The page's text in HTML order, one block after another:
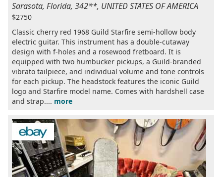
Sarasota, Florida, 342**, UNITED STATES OF AMERICA
$2750
Classic cherry red 1968 Guild Starfire semi-hollow body
electric guitar. This instrument has a double-cutaway
design with f-holes and a rosewood fretboard. It is
equipped with two humbucker pickups, a Guild-branded
vibrato tailpiece, and individual volume and tone controls
for each pickup. The headstock features the iconic Guild
logo and Starfire model name. Comes with hardshell case
and strap.... more